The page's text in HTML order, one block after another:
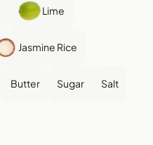
Lime
Jasmine Rice
Butter Sugar Salt